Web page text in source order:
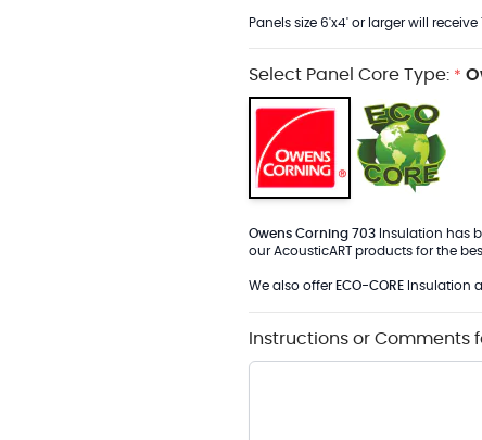
Panels size 6'x4' or larger will receive
Select Panel Core Type: *
Owens Corning 703Insulation has
our AcousticART products for the
We also offer ECO-COREInsulation
Instructions or Comments